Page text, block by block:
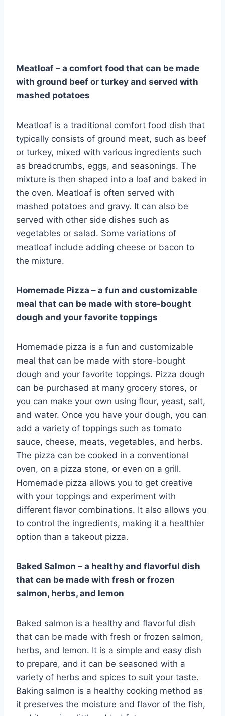
Meatloaf – a comfort food that can be made
with ground beef or turkey and served with
mashed potatoes
Meatloaf is a traditional comfort food dish that
typically consists of ground meat, such as beef
or turkey, mixed with various ingredients such
as breadcrumbs, eggs, and seasonings. The
mixture is then shaped into a loaf and baked in
the oven. Meatloaf is often served with
mashed potatoes and gravy. It can also be
served with other side dishes such as
vegetables or salad. Some variations of
meatloaf include adding cheese or bacon to
the mixture.
Homemade Pizza – a fun and customizable
meal that can be made with store-bought
dough and your favorite toppings
Homemade pizza is a fun and customizable
meal that can be made with store-bought
dough and your favorite toppings. Pizza dough
can be purchased at many grocery stores, or
you can make your own using flour, yeast, salt,
and water. Once you have your dough, you can
add a variety of toppings such as tomato
sauce, cheese, meats, vegetables, and herbs.
The pizza can be cooked in a conventional
oven, on a pizza stone, or even on a grill.
Homemade pizza allows you to get creative
with your toppings and experiment with
different flavor combinations. It also allows you
to control the ingredients, making it a healthier
option than a takeout pizza.
Baked Salmon – a healthy and flavorful dish
that can be made with fresh or frozen
salmon, herbs, and lemon
Baked salmon is a healthy and flavorful dish
that can be made with fresh or frozen salmon,
herbs, and lemon. It is a simple and easy dish
to prepare, and it can be seasoned with a
variety of herbs and spices to suit your taste.
Baking salmon is a healthy cooking method as
it preserves the moisture and flavor of the fish,